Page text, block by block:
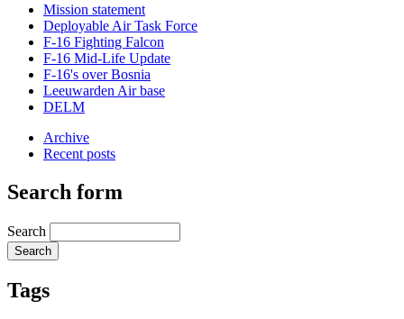
Mission statement
Deployable Air Task Force
F-16 Fighting Falcon
F-16 Mid-Life Update
F-16's over Bosnia
Leeuwarden Air base
DELM
Archive
Recent posts
Search form
Search
Tags